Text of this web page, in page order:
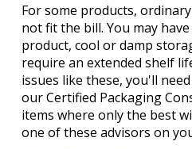
For some products,
not fit the bill. You may
product, cool or damp
require an extended shelf
issues like these, you'll
our Certified Packaging
items where only the best
one of these advisors on